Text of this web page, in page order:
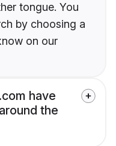
tongue. You
by choosing a
on our
have
the